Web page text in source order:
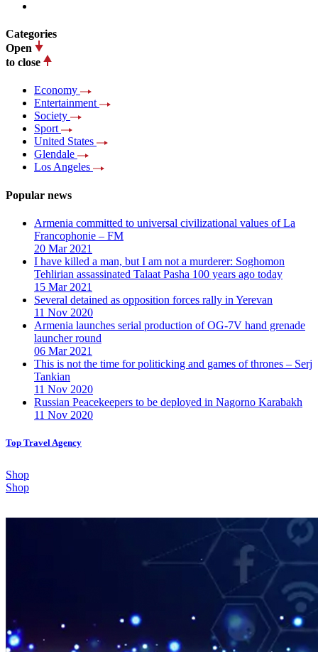
Categories
Open
to close
Economy
Entertainment
Society
Sport
United States
Glendale
Los Angeles
Popular news
Armenia committed to universal civilizational values ​​of La
Francophonie – FM
20 Mar 2021
I have killed a man, but I am not a murderer: Soghomon
Tehlirian assassinated Talaat Pasha 100 years ago today
15 Mar 2021
Several detained as opposition forces rally in Yerevan
11 Nov 2020
Armenia launches serial production of OG-7V hand grenade
launcher round
06 Mar 2021
This is not the time for politicking and games of thrones – Serj
Tankian
11 Nov 2020
Russian Peacekeepers to be deployed in Nagorno Karabakh
11 Nov 2020
Top Travel Agency
Shop
Shop